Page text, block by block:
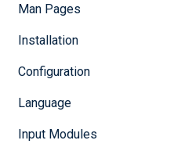
Man Pages
Installation
Configuration
Language
Input Modules
Procedures
Examples
This module provides
between different
the encodings available